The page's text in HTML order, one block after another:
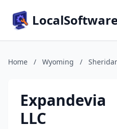
Home / Wyoming /
Expandevia
LLC